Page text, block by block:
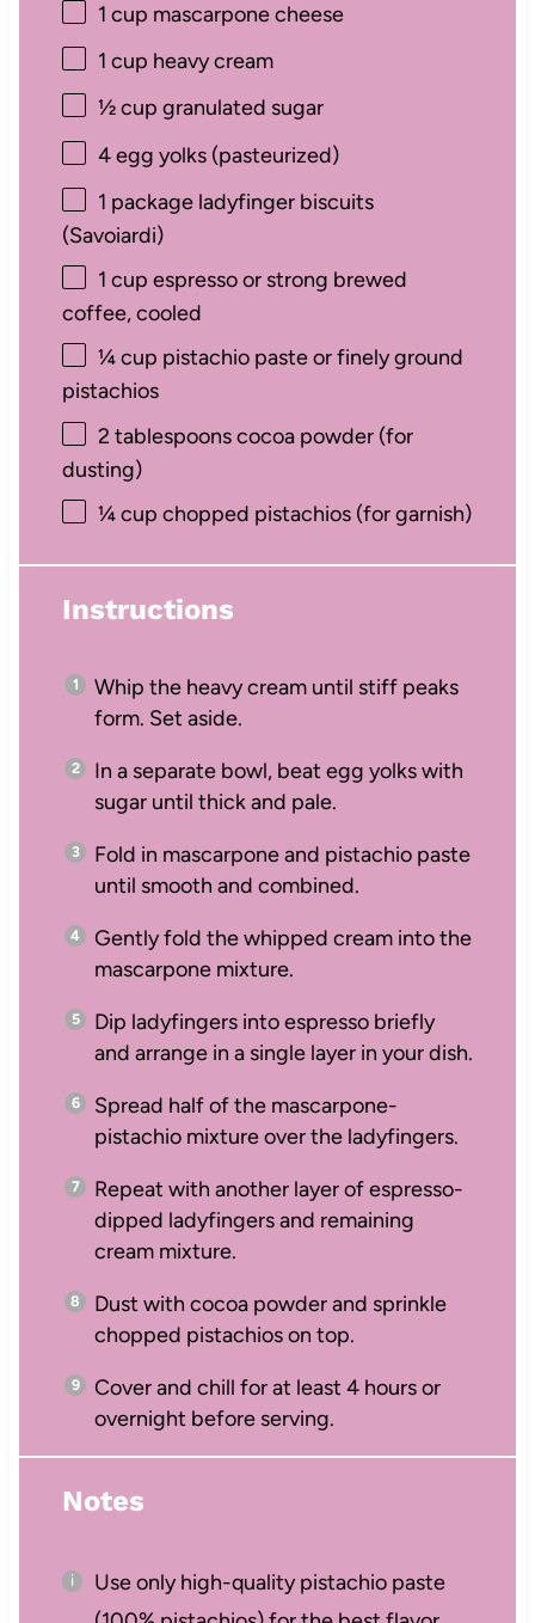
1 cup mascarpone cheese
1 cup heavy cream
½ cup granulated sugar
4egg yolks (pasteurized)
1 package ladyfinger biscuits
(Savoiardi)
1 cup espresso or strong brewed
coffee, cooled
¼ cup pistachio paste or finely ground
pistachios
2 tablespoonscocoa powder (for
dusting)
¼ cup chopped pistachios (for garnish)
Instructions
Whip the heavy cream until stiff peaks
form. Set aside.
In a separate bowl, beat egg yolks with
sugar until thick and pale.
Fold in mascarpone and pistachio paste
until smooth and combined.
Gently fold the whipped cream into the
mascarpone mixture.
Dip ladyfingers into espresso briefly
and arrange in a single layer in your dish.
Spread half of the mascarpone-
pistachio mixture over the ladyfingers.
Repeat with another layer of espresso-
dipped ladyfingers and remaining
cream mixture.
Dust with cocoa powder and sprinkle
chopped pistachios on top.
Cover and chill for at least 4 hours or
overnight before serving.
Notes
Use only high-quality pistachio paste